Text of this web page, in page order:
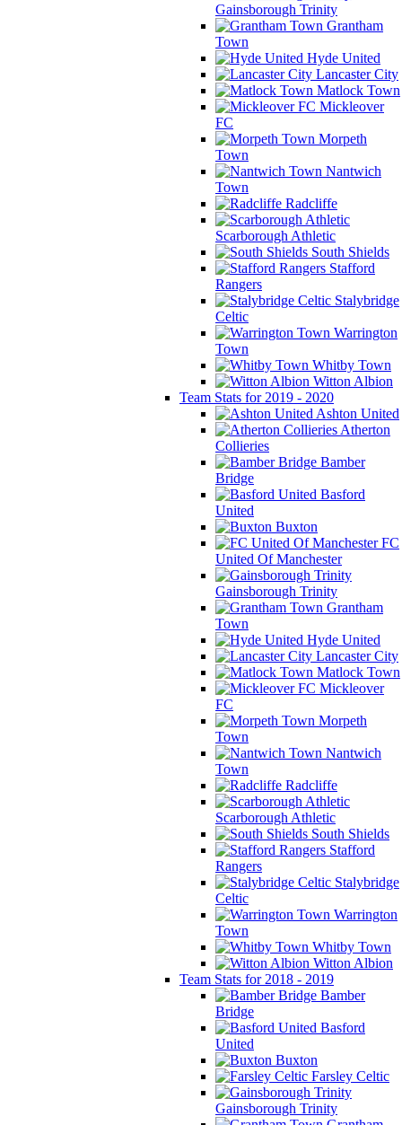
Gainsborough Trinity
Grantham
Town
Hyde United
Lancaster City
Matlock Town
Mickleover
FC
Morpeth
Town
Nantwich
Town
Radcliffe
Scarborough Athletic
South Shields
Stafford
Rangers
Stalybridge
Celtic
Warrington
Town
Whitby Town
Witton Albion
Team Stats for 2019 - 2020
Ashton United
Atherton
Collieries
Bamber
Bridge
Basford
United
Buxton
FC
United Of Manchester
Gainsborough Trinity
Grantham
Town
Hyde United
Lancaster City
Matlock Town
Mickleover
FC
Morpeth
Town
Nantwich
Town
Radcliffe
Scarborough Athletic
South Shields
Stafford
Rangers
Stalybridge
Celtic
Warrington
Town
Whitby Town
Witton Albion
Team Stats for 2018 - 2019
Bamber
Bridge
Basford
United
Buxton
Farsley Celtic
Gainsborough Trinity